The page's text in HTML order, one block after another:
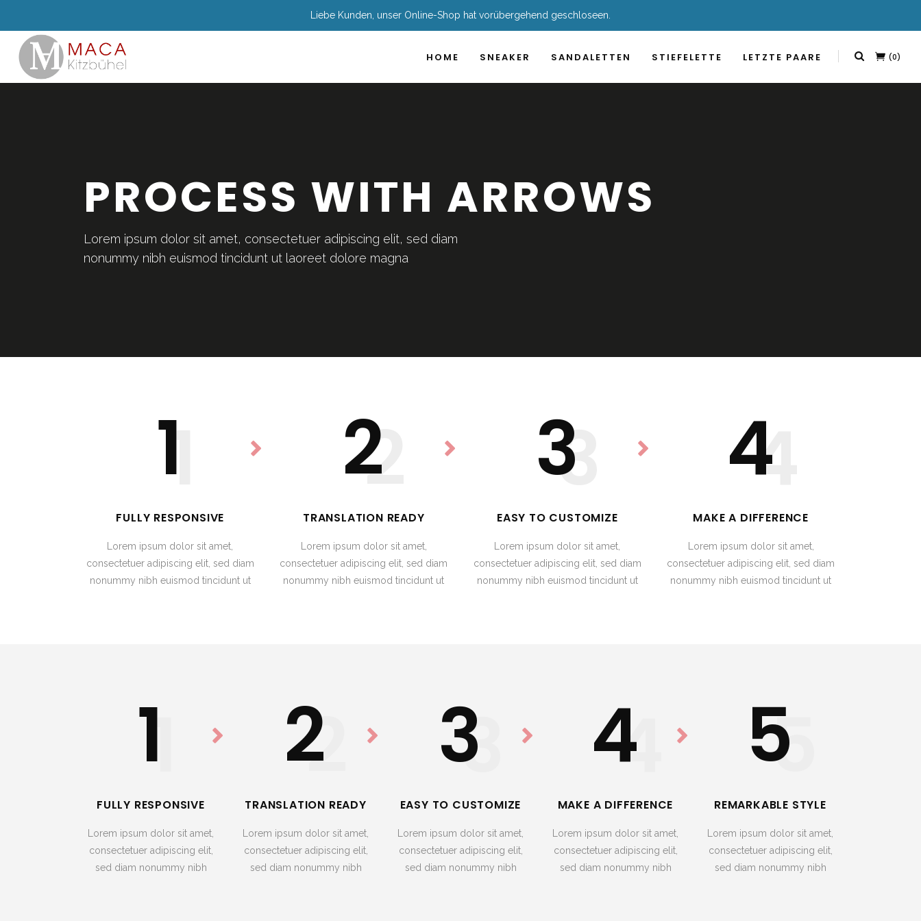
HOME SNEAKER SANDALETTEN STIEFELETTE LETZTE PAARE (0)
PROCESS WITH ARROWS
Lorem ipsum dolor sit amet, consectetuer adipiscing elit, sed diam
nonummy nibh euismod tincidunt ut laoreet dolore magna
1
1
FULLY RESPONSIVE
Lorem ipsum dolor sit amet,
consectetuer adipiscing elit, sed diam
nonummy nibh euismod tincidunt ut
2
2
TRANSLATION READY
Lorem ipsum dolor sit amet,
consectetuer adipiscing elit, sed diam
nonummy nibh euismod tincidunt ut
3
3
EASY TO CUSTOMIZE
Lorem ipsum dolor sit amet,
consectetuer adipiscing elit, sed diam
nonummy nibh euismod tincidunt ut
4
4
MAKE A DIFFERENCE
Lorem ipsum dolor sit amet,
consectetuer adipiscing elit, sed diam
nonummy nibh euismod tincidunt ut
1
1
FULLY RESPONSIVE
Lorem ipsum dolor sit amet,
consectetuer adipiscing elit,
sed diam nonummy nibh
2
2
TRANSLATION READY
Lorem ipsum dolor sit amet,
consectetuer adipiscing elit,
sed diam nonummy nibh
3
3
EASY TO CUSTOMIZE
Lorem ipsum dolor sit amet,
consectetuer adipiscing elit,
sed diam nonummy nibh
4
4
MAKE A DIFFERENCE
Lorem ipsum dolor sit amet,
consectetuer adipiscing elit,
sed diam nonummy nibh
5
5
REMARKABLE STYLE
Lorem ipsum dolor sit amet,
consectetuer adipiscing elit,
sed diam nonummy nibh
Liebe Kunden, unser Online-Shop hat vorübergehend geschloseen.